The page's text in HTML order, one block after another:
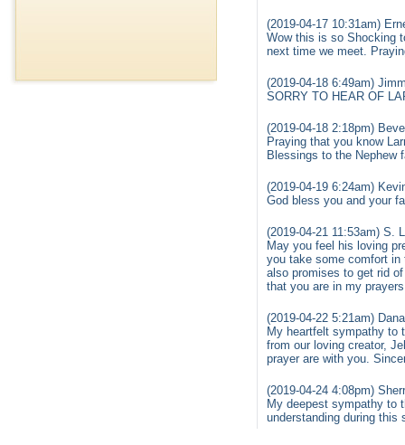
(2019-04-17 10:31am)
Wow this is so Shocking
next time we meet.
(2019-04-18 6:49am)
SORRY TO HEAR OF
(2019-04-18 2:18pm)
Praying that you know
Blessings to the Nephew
(2019-04-19 6:24am)
God bless you and your
(2019-04-21 11:53am) S.
May you feel his loving
you take some comfort in
also promises to get rid
that you are in my
(2019-04-22 5:21am)
My heartfelt sympathy to
from our loving creator,
prayer are with you.
(2019-04-24 4:08pm)
My deepest sympathy to
understanding during this